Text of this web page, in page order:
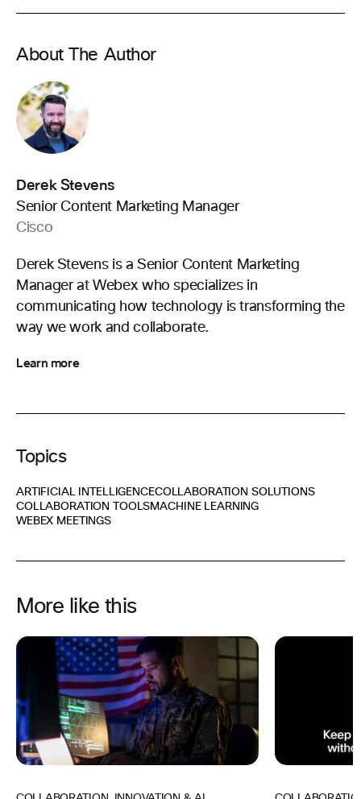
About The Author
Derek Stevens
Senior Content Marketing Manager
Cisco
Derek Stevens is a Senior Content Marketing
Manager at Webex who specializes in
communicating how technology is transforming the
way we work and collaborate.
Learn more
Topics
ARTIFICIAL INTELLIGENCECOLLABORATION SOLUTIONS
COLLABORATION TOOLSMACHINE LEARNING
WEBEX MEETINGS
More like this